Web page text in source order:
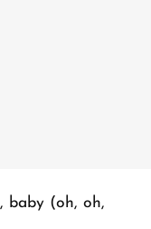
baby (oh, oh,